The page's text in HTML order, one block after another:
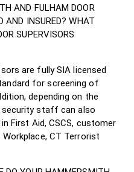
AND FULHAM DOOR
AND INSURED? WHAT
SUPERVISORS
are fully SIA licensed
for screening of
depending on the
security staff can also
First Aid, CSCS, customer
CT Terrorist